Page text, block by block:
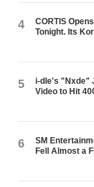
4
CORTIS
Tonight. Its
5
i-dle's "Nxde"
Video to Hit
6
SM
Fell Almost a